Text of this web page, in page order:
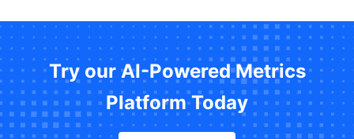
Try our AI-Powered Metrics
Platform Today